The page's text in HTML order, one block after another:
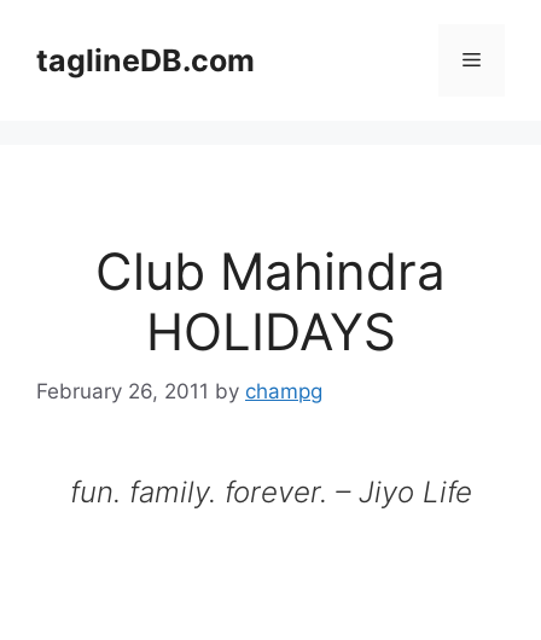
contenttaglineDB.com Menu
Club Mahindra
HOLIDAYS
February 26, 2011 by champg
fun. family. forever. – Jiyo Life